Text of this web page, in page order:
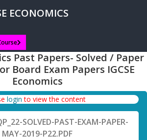
ECONOMICS
Past Papers- Solved / Paper
Board Exam Papers IGCSE
Economics
login to view the content
SOLVED-PAST-EXAM-PAPER-
MAY-2019-P22.PDF